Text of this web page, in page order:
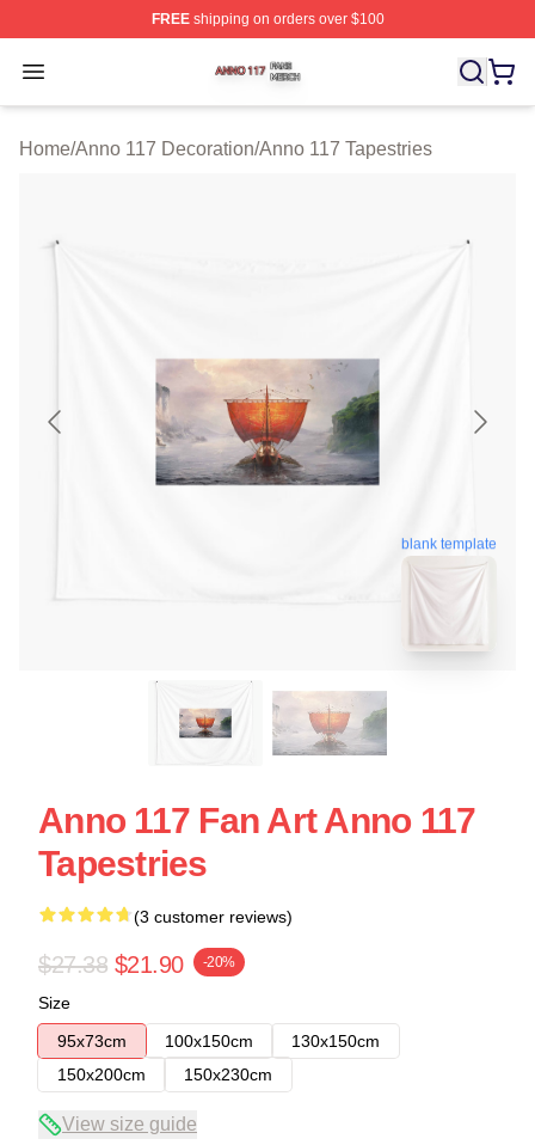
FREEshipping on orders over $100
Open menu
Anno 117 Shop ⚡️ Officially Licensed Anno 117 Merch
Home/Anno 117 Decoration/Anno 117 Tapestries
blank template
Anno 117 Fan Art Anno 117
Tapestries
(3 customer reviews)
$27.38 $21.90 -20%
Size
95x73cm
100x150cm
130x150cm
150x200cm
150x230cm
View size guide